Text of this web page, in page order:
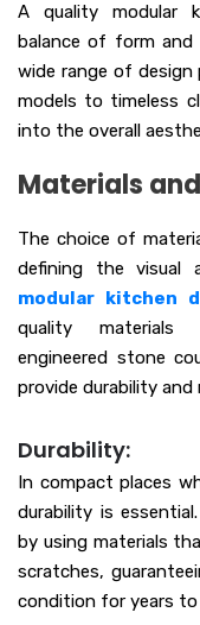
A quality modular
balance of form and
wide range of design
models to timeless
into the overall
Materials
The choice of
defining the visual
modular kitchen
quality materials
engineered stone
provide durability and
Durability:
In compact places
durability is
by using materials
scratches,
condition for years to